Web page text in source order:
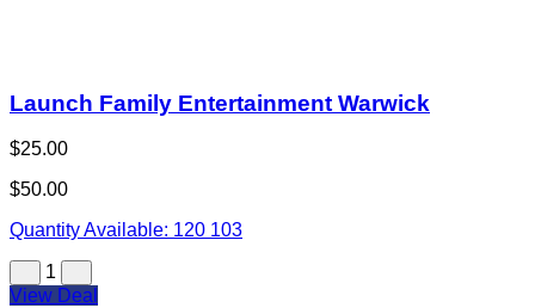
Launch Family Entertainment Warwick
$25.00
$50.00
Quantity Available: 120 103
1
View Deal